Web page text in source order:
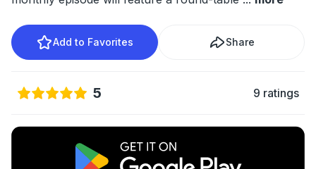
Add to Favorites Share
5 9 ratings